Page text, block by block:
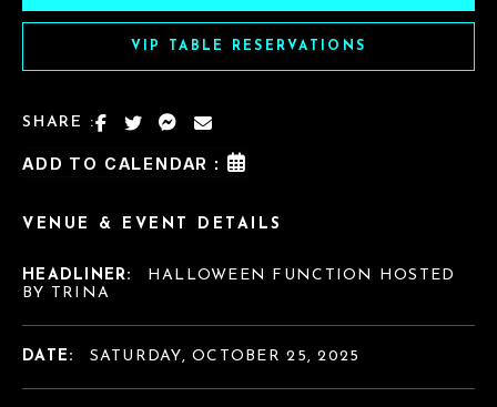
VIP TABLE RESERVATIONS
SHARE :
ADD TO CALENDAR :
VENUE & EVENT DETAILS
HEADLINER:
HALLOWEEN FUNCTION HOSTED
BY TRINA
DATE: SATURDAY, OCTOBER 25, 2025